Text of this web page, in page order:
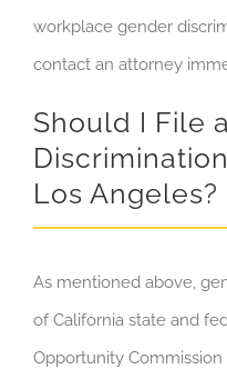
workplace gender
contact an attorney
Should I File
Los Angeles?
As mentioned above,
of California state and
Opportunity Commission